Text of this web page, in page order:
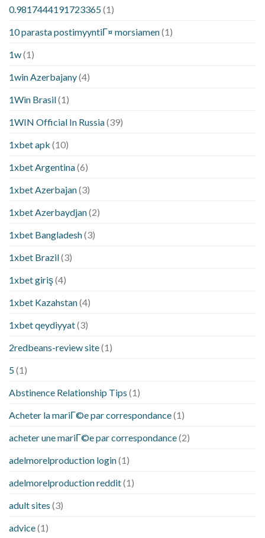
0.9817444191723365(1)
10 parasta postimyyntiГ¤ morsiamen(1)
1w(1)
1win Azerbajany(4)
1Win Brasil(1)
1WIN Official In Russia(39)
1xbet apk (10)
1xbet Argentina(6)
1xbet Azerbajan(3)
1xbet Azerbaydjan(2)
1xbet Bangladesh(3)
1xbet Brazil(3)
1xbet giriş(4)
1xbet Kazahstan(4)
1xbet qeydiyyat(3)
2redbeans-review site(1)
5(1)
Abstinence Relationship Tips (1)
Acheter la mariГ©e par correspondance(1)
acheter une mariГ©e par correspondance(2)
adelmorelproduction login(1)
adelmorelproduction reddit(1)
adult sites (3)
advice(1)